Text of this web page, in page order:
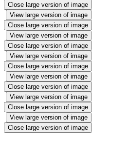
Close large version of image
View large version of image
Close large version of image
View large version of image
Close large version of image
View large version of image
Close large version of image
View large version of image
Close large version of image
View large version of image
Close large version of image
View large version of image
Close large version of image